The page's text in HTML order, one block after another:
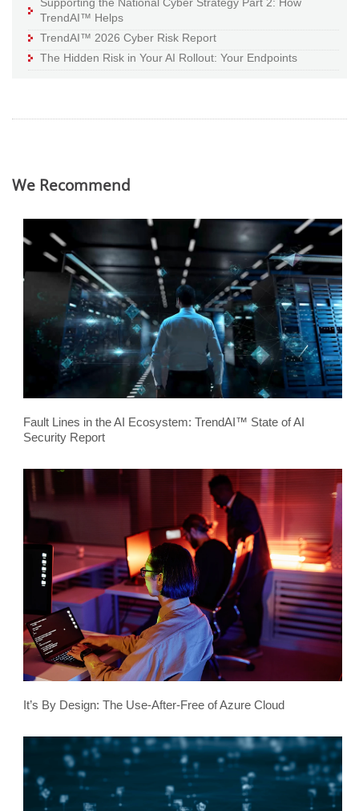
Supporting the National Cyber Strategy Part 2: How
TrendAI™ Helps
TrendAI™ 2026 Cyber Risk Report
The Hidden Risk in Your AI Rollout: Your Endpoints
We Recommend
Fault Lines in the AI Ecosystem: TrendAI™ State of AI
Security Report
It’s By Design: The Use-After-Free of Azure Cloud